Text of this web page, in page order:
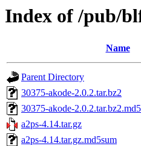
Index of /pub/
Name
Parent Directory
30375-akode-2.0.2.tar.bz2
30375-akode-
a2ps-4.14.tar.gz
a2ps-4.14.tar.gz.md5sum